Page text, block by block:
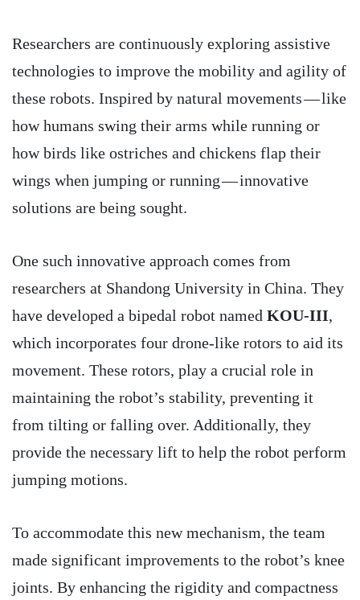
Researchers are continuously exploring assistive
technologies to improve the mobility and agility of
these robots. Inspired by natural movements — like
how humans swing their arms while running or
how birds like ostriches and chickens flap their
wings when jumping or running — innovative
solutions are being sought.
One such innovative approach comes from
researchers at Shandong University in China. They
have developed a bipedal robot named KOU-III,
which incorporates four drone-like rotors to aid its
movement. These rotors, play a crucial role in
maintaining the robot’s stability, preventing it
from tilting or falling over. Additionally, they
provide the necessary lift to help the robot perform
jumping motions.
To accommodate this new mechanism, the team
made significant improvements to the robot’s knee
joints. By enhancing the rigidity and compactness